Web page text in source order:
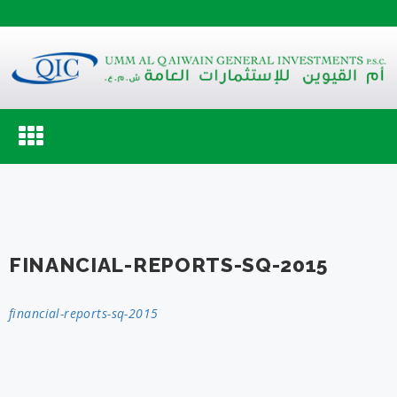
Toggle
navigation
FINANCIAL-REPORTS-SQ-2015
financial-reports-sq-2015